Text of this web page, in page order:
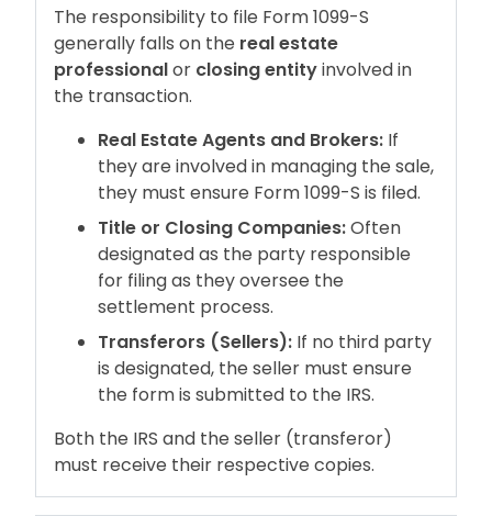
The responsibility to file Form 1099-S
generally falls on the real estate
professionalor closing entityinvolved in
the transaction.
Real Estate Agents and Brokers: If
they are involved in managing the sale,
they must ensure Form 1099-S is filed.
Title or Closing Companies:Often
designated as the party responsible
for filing as they oversee the
settlement process.
Transferors (Sellers): If no third party
is designated, the seller must ensure
the form is submitted to the IRS.
Both the IRS and the seller (transferor)
must receive their respective copies.